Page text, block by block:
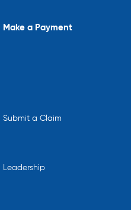
Leadership
Submit a Claim
Make a Payment